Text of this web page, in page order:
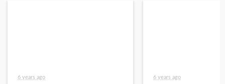
6 years ago 6 years ago